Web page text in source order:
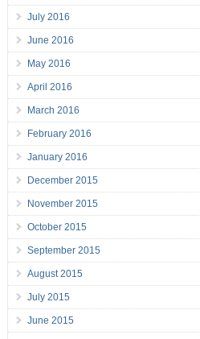
July 2016
June 2016
May 2016
April 2016
March 2016
February 2016
January 2016
December 2015
November 2015
October 2015
September 2015
August 2015
July 2015
June 2015